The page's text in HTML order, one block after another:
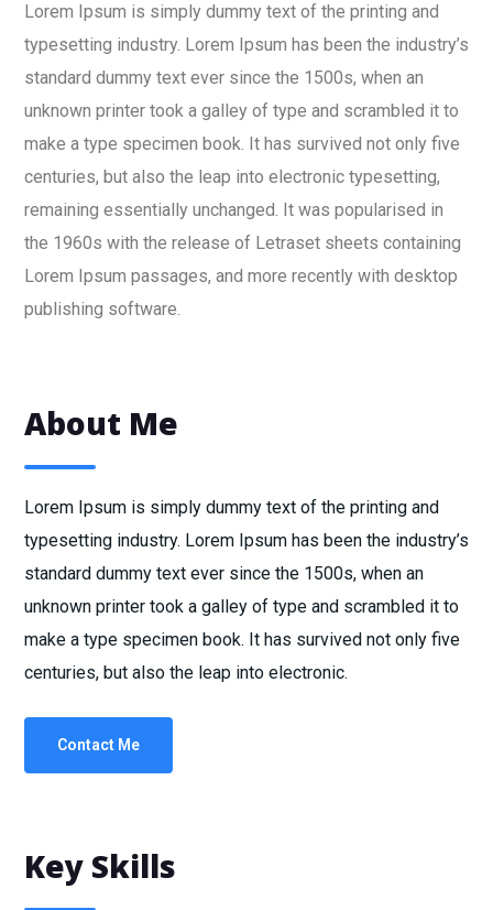
Lorem Ipsum is simply dummy text of the printing and
typesetting industry. Lorem Ipsum has been the industry’s
standard dummy text ever since the 1500s, when an
unknown printer took a galley of type and scrambled it to
make a type specimen book. It has survived not only five
centuries, but also the leap into electronic typesetting,
remaining essentially unchanged. It was popularised in
the 1960s with the release of Letraset sheets containing
Lorem Ipsum passages, and more recently with desktop
publishing software.
About Me
Lorem Ipsum is simply dummy text of the printing and
typesetting industry. Lorem Ipsum has been the industry’s
standard dummy text ever since the 1500s, when an
unknown printer took a galley of type and scrambled it to
make a type specimen book. It has survived not only five
centuries, but also the leap into electronic.
Contact Me
Key Skills